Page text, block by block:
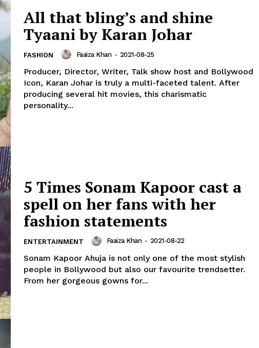
All that bling’s and shine
Tyaani by Karan Johar
FASHION Faaiza Khan - 2021-08-25
Producer, Director, Writer, Talk show host and Bollywood
Icon, Karan Johar is truly a multi-faceted talent. After
producing several hit movies, this charismatic
personality...
5 Times Sonam Kapoor cast a
spell on her fans with her
fashion statements
ENTERTAINMENT Faaiza Khan - 2021-08-22
Sonam Kapoor Ahuja is not only one of the most stylish
people in Bollywood but also our favourite trendsetter.
From her gorgeous gowns for...